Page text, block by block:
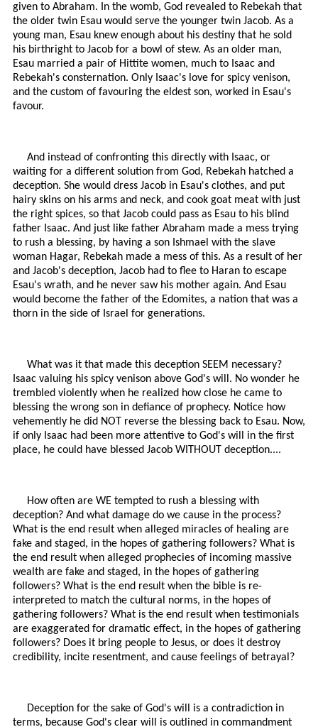
given to Abraham. In the womb, God revealed to Rebekah that
the older twin Esau would serve the younger twin Jacob. As a
young man, Esau knew enough about his destiny that he sold
his birthright to Jacob for a bowl of stew. As an older man,
Esau married a pair of Hittite women, much to Isaac and
Rebekah's consternation. Only Isaac's love for spicy venison,
and the custom of favouring the eldest son, worked in Esau's
favour.
And instead of confronting this directly with Isaac, or
waiting for a different solution from God, Rebekah hatched a
deception. She would dress Jacob in Esau's clothes, and put
hairy skins on his arms and neck, and cook goat meat with just
the right spices, so that Jacob could pass as Esau to his blind
father Isaac. And just like father Abraham made a mess trying
to rush a blessing, by having a son Ishmael with the slave
woman Hagar, Rebekah made a mess of this. As a result of her
and Jacob's deception, Jacob had to flee to Haran to escape
Esau's wrath, and he never saw his mother again. And Esau
would become the father of the Edomites, a nation that was a
thorn in the side of Israel for generations.
What was it that made this deception SEEM necessary?
Isaac valuing his spicy venison above God's will. No wonder he
trembled violently when he realized how close he came to
blessing the wrong son in defiance of prophecy. Notice how
vehemently he did NOT reverse the blessing back to Esau. Now,
if only Isaac had been more attentive to God's will in the first
place, he could have blessed Jacob WITHOUT deception....
How often are WE tempted to rush a blessing with
deception? And what damage do we cause in the process?
What is the end result when alleged miracles of healing are
fake and staged, in the hopes of gathering followers? What is
the end result when alleged prophecies of incoming massive
wealth are fake and staged, in the hopes of gathering
followers? What is the end result when the bible is re-
interpreted to match the cultural norms, in the hopes of
gathering followers? What is the end result when testimonials
are exaggerated for dramatic effect, in the hopes of gathering
followers? Does it bring people to Jesus, or does it destroy
credibility, incite resentment, and cause feelings of betrayal?
Deception for the sake of God's will is a contradiction in
terms, because God's clear will is outlined in commandment